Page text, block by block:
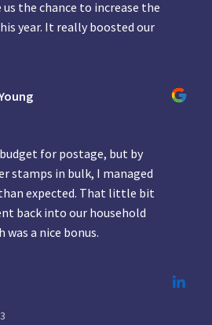
us the chance to increase the
year. It really boosted our
for postage, but by
stamps in bulk, I managed
expected. That little bit
back into our household
was a nice bonus.